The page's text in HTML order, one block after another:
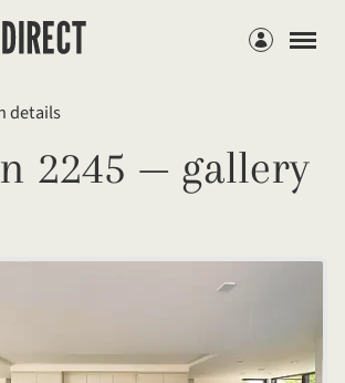
Members
details
2245 — gallery